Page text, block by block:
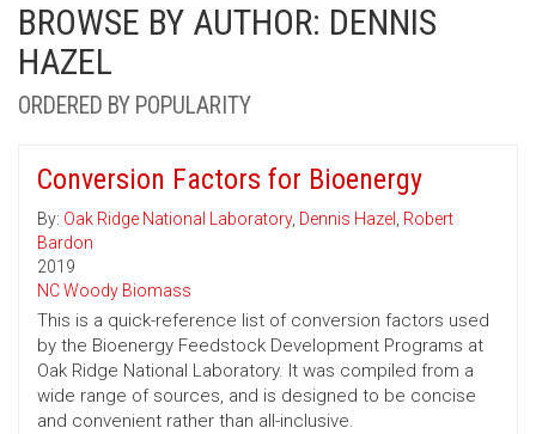
BROWSE BY AUTHOR: DENNIS
HAZEL
ORDERED BY POPULARITY
Conversion Factors for Bioenergy
By: Oak Ridge National Laboratory, Dennis Hazel , Robert
Bardon
2019
NC Woody Biomass
This is a quick-reference list of conversion factors used
by the Bioenergy Feedstock Development Programs at
Oak Ridge National Laboratory. It was compiled from a
wide range of sources, and is designed to be concise
and convenient rather than all-inclusive.